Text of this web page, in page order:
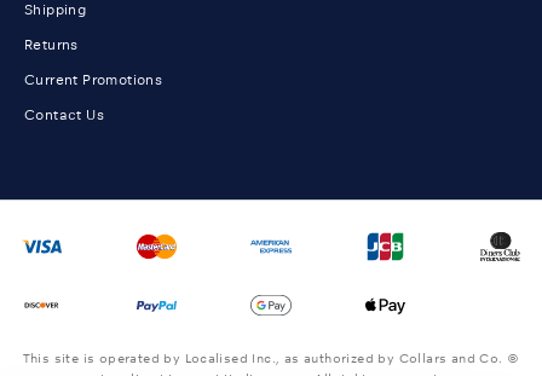
Shipping
Returns
Current Promotions
Contact Us
This site is operated by Localised Inc., as authorized by Collars and Co. ©